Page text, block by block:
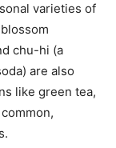
varieties of
chu-hi (a
are also
like green tea,